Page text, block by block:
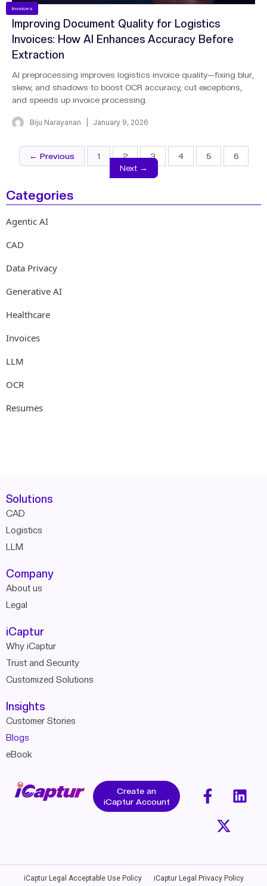
Invoices
Improving Document Quality for Logistics
Invoices: How AI Enhances Accuracy Before
Extraction
AI preprocessing improves logistics invoice quality—fixing blur,
skew, and shadows to boost OCR accuracy, cut exceptions,
and speeds up invoice processing.
Biju Narayanan January 9, 2026
← Previous 1 2 3 4 5
6
Next →
Categories
Agentic AI
CAD
Data Privacy
Generative AI
Healthcare
Invoices
LLM
OCR
Resumes
Solutions
CAD
Logistics
LLM
Company
About us
Legal
iCaptur
Why iCaptur
Trust and Security
Customized Solutions
Insights
Customer Stories
Blogs
eBook
Create an
iCaptur Account
iCaptur Legal Acceptable Use Policy iCaptur Legal Privacy Policy